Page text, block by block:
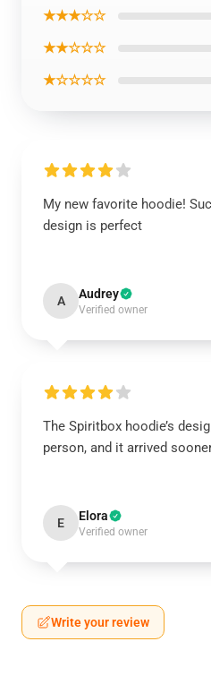
★★★☆☆
★★☆☆☆
★☆☆☆☆
My new favorite hoodie!
design is perfect
A Audrey
Verified owner
The Spiritbox hoodie’s
person, and it arrived
E Elora
Verified owner
Write your review